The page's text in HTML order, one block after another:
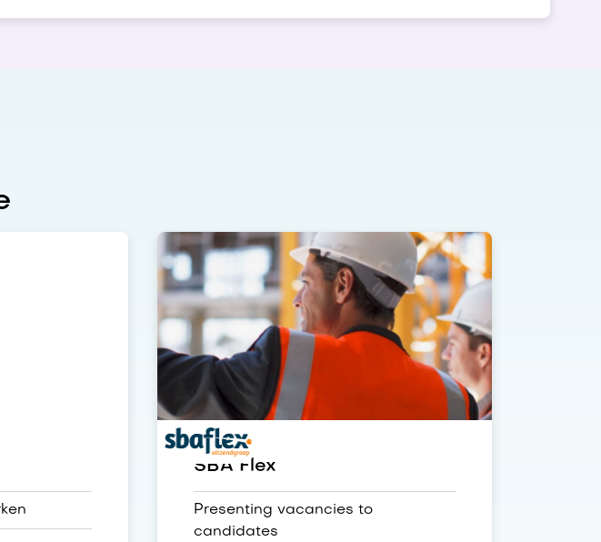
SBA Flex
Presenting vacancies to
candidates